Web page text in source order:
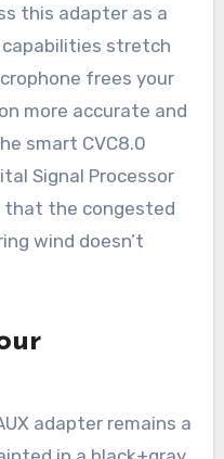
this adapter as a
stretch
frees your
more accurate and
smart CVC8.0
Signal Processor
that the congested
wind doesn’t
adapter remains a